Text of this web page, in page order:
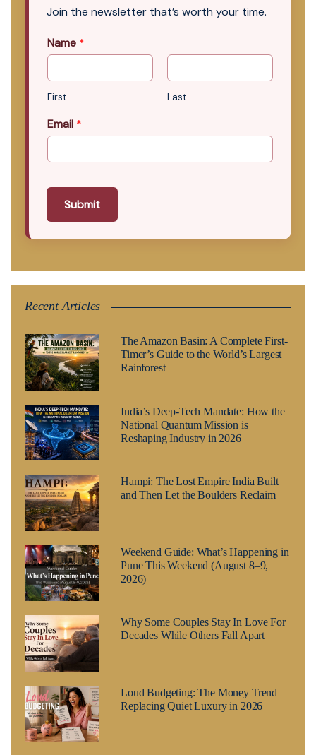
Join the newsletter that’s worth your time.
Name *
First Last
Email *
Submit
Recent Articles
The Amazon Basin: A Complete First-
Timer’s Guide to the World’s Largest
Rainforest
India’s Deep-Tech Mandate: How the
National Quantum Mission is
Reshaping Industry in 2026
Hampi: The Lost Empire India Built
and Then Let the Boulders Reclaim
Weekend Guide: What’s Happening in
Pune This Weekend (August 8–9,
2026)
Why Some Couples Stay In Love For
Decades While Others Fall Apart
Loud Budgeting: The Money Trend
Replacing Quiet Luxury in 2026